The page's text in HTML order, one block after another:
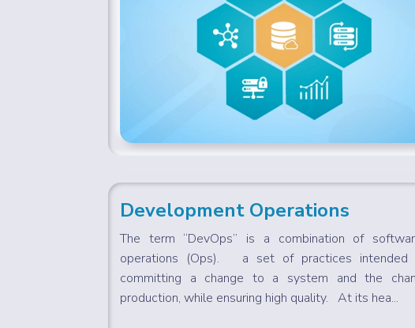
Development Operations
The term “DevOps” is a combination of
operations (Ops). a set of practices intended
committing a change to a system and the
production, while ensuring high quality. At its hea...